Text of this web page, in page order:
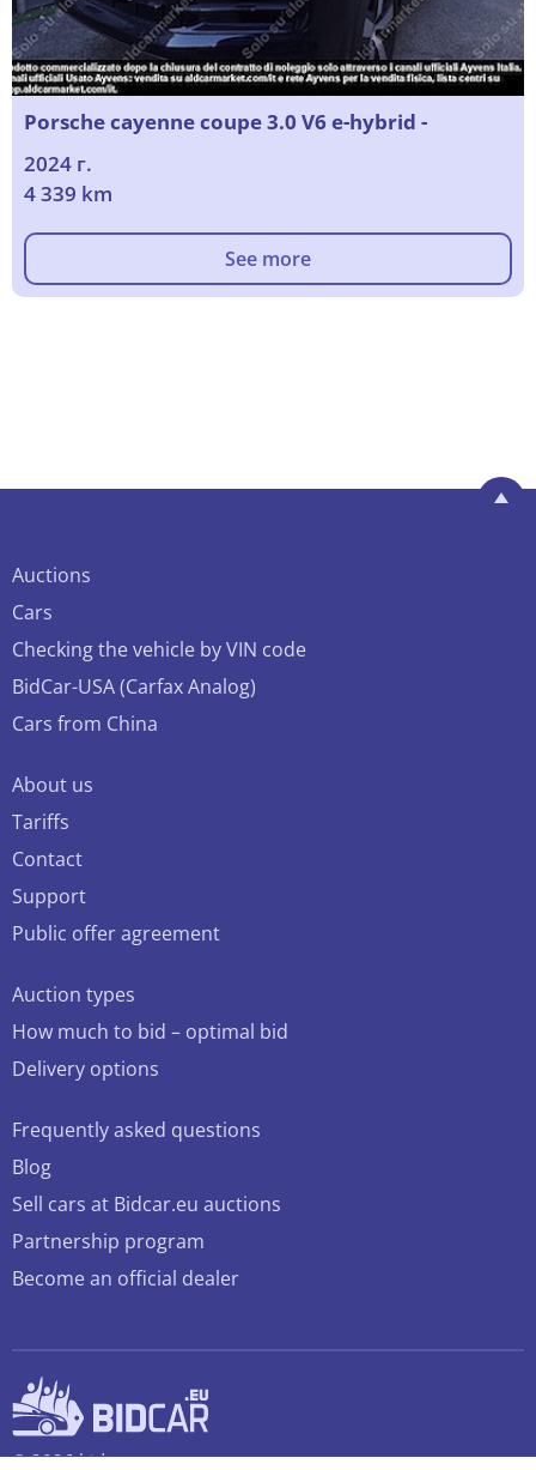
Porsche cayenne coupe 3.0 V6 e-hybrid -
2024 г.
4 339 km
See more
Auctions
Cars
Checking the vehicle by VIN code
BidCar-USA (Carfax Analog)
Cars from China
About us
Tariffs
Contact
Support
Public offer agreement
Auction types
How much to bid – optimal bid
Delivery options
Frequently asked questions
Blog
Sell cars at Bidcar.eu auctions
Partnership program
Become an official dealer
© 2026 bidcar.eu